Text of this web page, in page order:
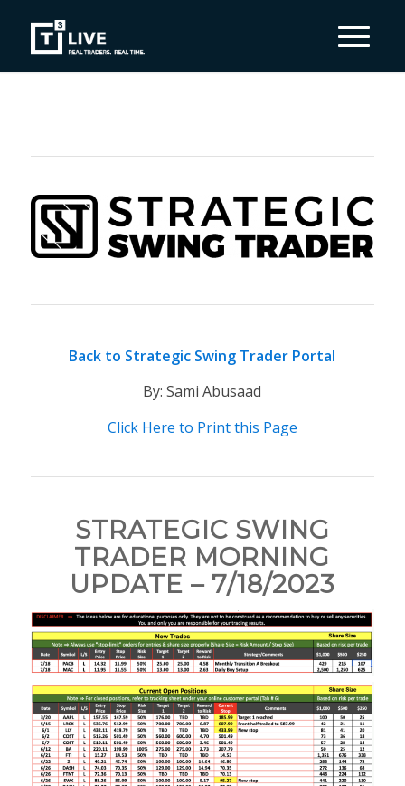
Back to Strategic Swing Trader Portal
By: Sami Abusaad
Click Here to Print this Page
STRATEGIC SWING
TRADER MORNING
UPDATE – 7/18/2023